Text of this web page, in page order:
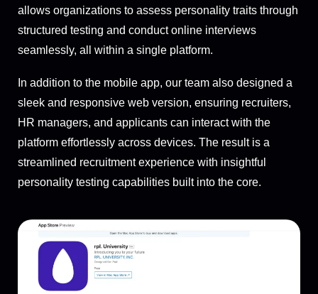
allows organizations to assess personality traits through
structured testing and conduct online interviews
seamlessly, all within a single platform.
In addition to the mobile app, our team also designed a
sleek and responsive web version, ensuring recruiters,
HR managers, and applicants can interact with the
platform effortlessly across devices. The result is a
streamlined recruitment experience with insightful
personality testing capabilities built into the core.